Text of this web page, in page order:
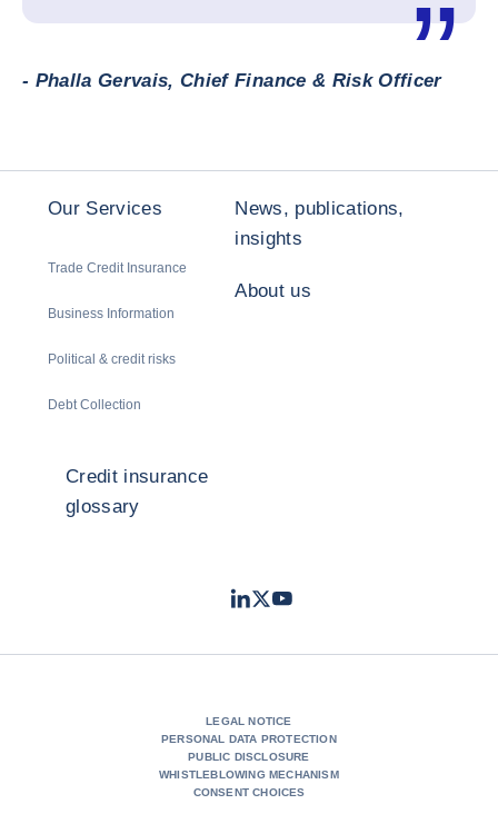
- Phalla Gervais, Chief Finance & Risk Officer
Our Services
Trade Credit Insurance
Business Information
Political & credit risks
Debt Collection
News, publications,
insights
About us
Credit insurance
glossary
LinkedIn
TwitterYoutube
LEGAL NOTICE
PERSONAL DATA PROTECTION
PUBLIC DISCLOSURE
WHISTLEBLOWING MECHANISM
CONSENT CHOICES